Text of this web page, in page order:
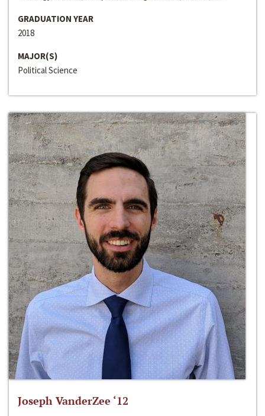
GRADUATION YEAR
2018
MAJOR(S)
Political Science
Joseph VanderZee ‘12